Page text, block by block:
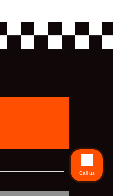
Call us